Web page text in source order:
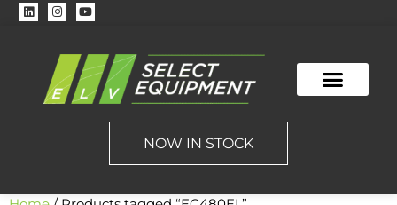
NOW IN STOCK